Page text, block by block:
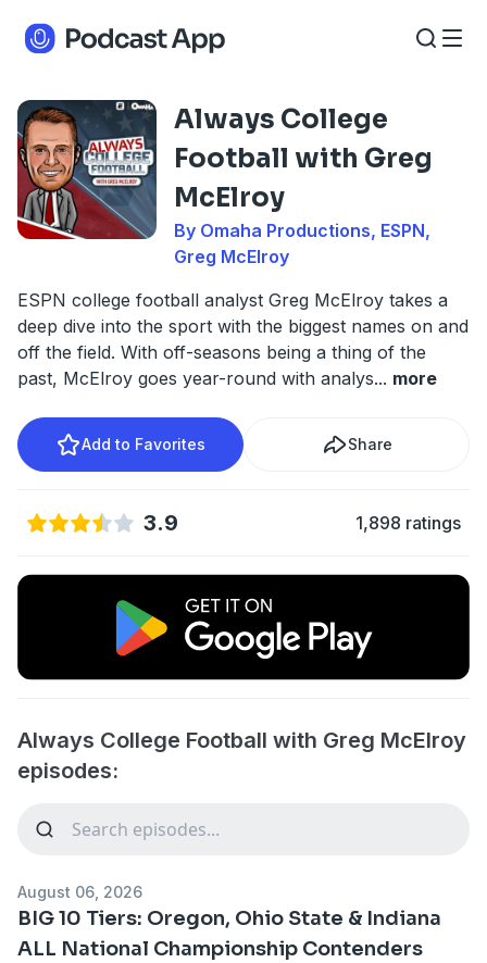
Always College
Football with Greg
McElroy
By Omaha Productions, ESPN,
Greg McElroy
ESPN college football analyst Greg McElroy takes a
deep dive into the sport with the biggest names on and
off the field. With off-seasons being a thing of the
past, McElroy goes year-round with analys... more
Add to Favorites Share
3.9 1,898 ratings
Always College Football with Greg McElroy
episodes:
August 06, 2026
BIG 10 Tiers: Oregon, Ohio State & Indiana
ALL National Championship Contenders